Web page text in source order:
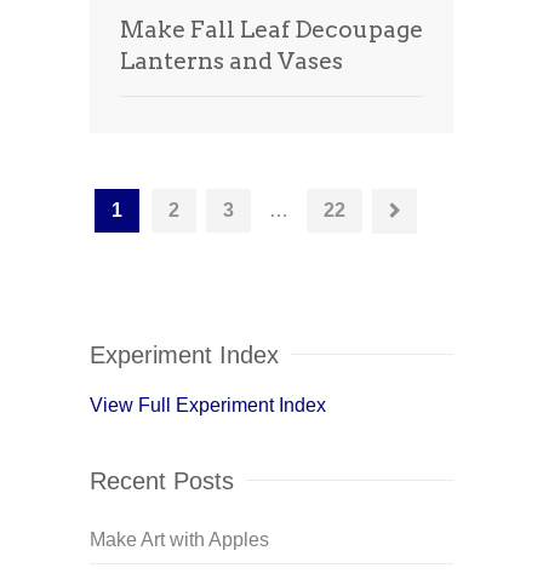
Make Fall Leaf Decoupage
Lanterns and Vases
1 2 3 … 22
Experiment Index
View Full Experiment Index
Recent Posts
Make Art with Apples